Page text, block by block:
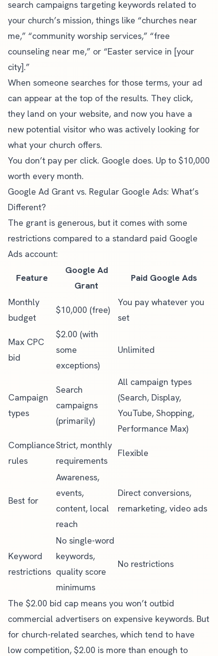
search campaigns targeting keywords related to
your church’s mission, things like “churches near
me,” “community worship services,” “free
counseling near me,” or “Easter service in [your
city].”
When someone searches for those terms, your ad
can appear at the top of the results. They click,
they land on your website, and now you have a
new potential visitor who was actively looking for
what your church offers.
You don’t pay per click. Google does. Up to $10,000
worth every month.
Google Ad Grant vs. Regular Google Ads: What’s
Different?
The grant is generous, but it comes with some
restrictions compared to a standard paid Google
Ads account:
Feature
Google Ad
Grant
Paid Google Ads
Monthly
budget
$10,000 (free)
You pay whatever you
set
Max CPC
bid
$2.00 (with
some
exceptions)
Unlimited
Campaign
types
Search
campaigns
(primarily)
All campaign types
(Search, Display,
YouTube, Shopping,
Performance Max)
Compliance
rules
Strict, monthly
requirements
Flexible
Best for
Awareness,
events,
content, local
reach
Direct conversions,
remarketing, video ads
Keyword
restrictions
No single-word
keywords,
quality score
minimums
No restrictions
The $2.00 bid cap means you won’t outbid
commercial advertisers on expensive keywords. But
for church-related searches, which tend to have
low competition, $2.00 is more than enough to